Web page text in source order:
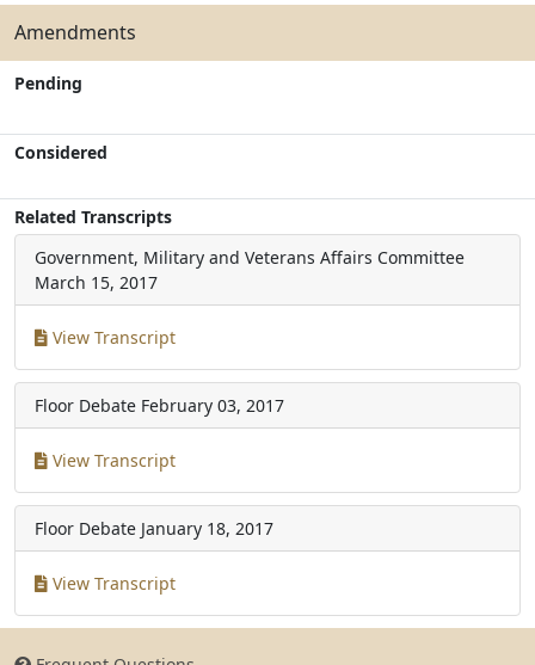
Amendments
Pending
Considered
Related Transcripts
Government, Military and Veterans Affairs Committee
March 15, 2017
View Transcript
Floor Debate February 03, 2017
View Transcript
Floor Debate January 18, 2017
View Transcript